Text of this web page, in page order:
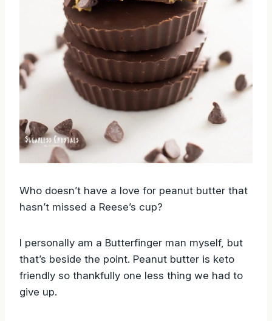
Who doesn’t have a love for peanut butter that
hasn’t missed a Reese’s cup?
I personally am a Butterfinger man myself, but
that’s beside the point. Peanut butter is keto
friendly so thankfully one less thing we had to
give up.